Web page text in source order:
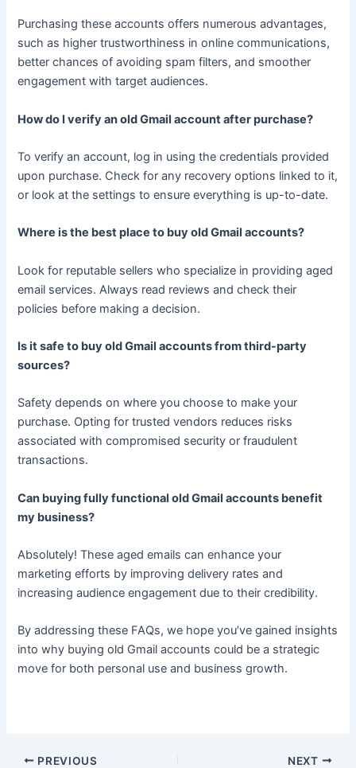
Purchasing these accounts offers numerous advantages,
such as higher trustworthiness in online communications,
better chances of avoiding spam filters, and smoother
engagement with target audiences.
How do I verify an old Gmail account after purchase?
To verify an account, log in using the credentials provided
upon purchase. Check for any recovery options linked to it,
or look at the settings to ensure everything is up-to-date.
Where is the best place to buy old Gmail accounts?
Look for reputable sellers who specialize in providing aged
email services. Always read reviews and check their
policies before making a decision.
Is it safe to buy old Gmail accounts from third-party
sources?
Safety depends on where you choose to make your
purchase. Opting for trusted vendors reduces risks
associated with compromised security or fraudulent
transactions.
Can buying fully functional old Gmail accounts benefit
my business?
Absolutely! These aged emails can enhance your
marketing efforts by improving delivery rates and
increasing audience engagement due to their credibility.
By addressing these FAQs, we hope you’ve gained insights
into why buying old Gmail accounts could be a strategic
move for both personal use and business growth.
PREVIOUS NEXT